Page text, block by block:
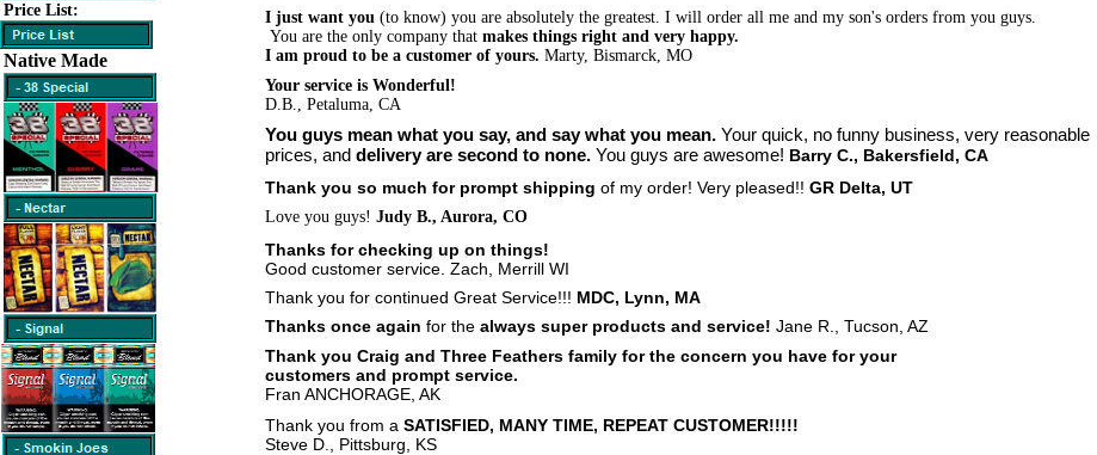
Price List:
Native Made
I just want you (to know) you are absolutely the greatest. I will order all me and my son's orders from you guys.
You are the only company that makes things right and very happy.
I am proud to be a customer of yours. Marty, Bismarck, MO
Your service is Wonderful!
D.B., Petaluma, CA
You guys mean what you say, and say what you mean. Your quick, no funny business, very reasonable
prices, and delivery are second to none. You guys are awesome! Barry C., Bakersfield, CA
Thank you so much for prompt shipping of my order! Very pleased!! GR Delta, UT
Love you guys! Judy B., Aurora, CO
Thanks for checking up on things!
Good customer service. Zach, Merrill WI
Thank you for continued Great Service!!! MDC, Lynn, MA
Thanks once again for the always super products and service! Jane R., Tucson, AZ
Thank you Craig and Three Feathers family for the concern you have for your
customers and prompt service.
Fran ANCHORAGE, AK
Thank you from a SATISFIED, MANY TIME, REPEAT CUSTOMER!!!!!
Steve D., Pittsburg, KS